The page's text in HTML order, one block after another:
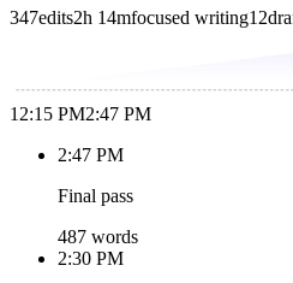
347edits2h 14mfocused writing12
12:15 PM2:47 PM
2:47 PM
Final pass
487 words
2:30 PM